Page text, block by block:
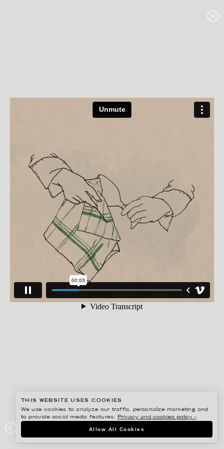
FOOD FAMILY
THIS WEBSITE USES COOKIES
We use cookies to analyze our traffic, personalize marketing and
to provide social media features.
Privacy and cookies policy ›.
Allow All Cookies